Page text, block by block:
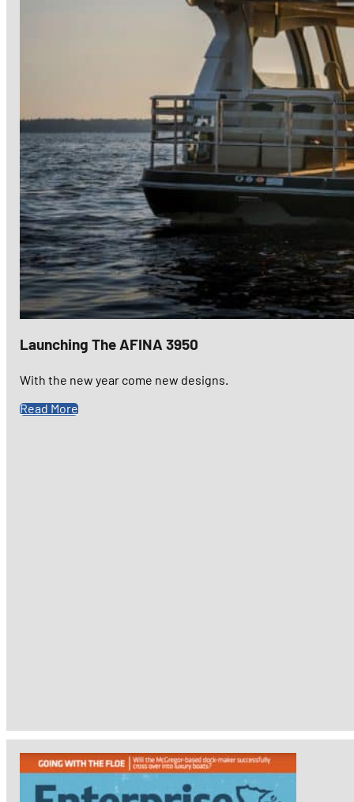
Launching The AFINA 3950
With the new year come new designs.
Read More